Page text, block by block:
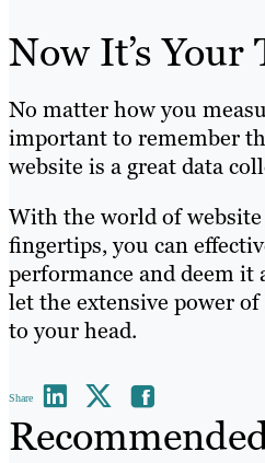
Now It’s Your
No matter how you
important to remember
website is a great data
With the world of
fingertips, you can
performance and deem it
let the extensive power
to your head.
Share